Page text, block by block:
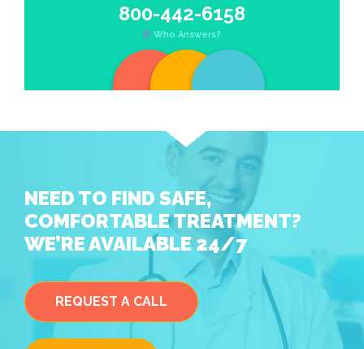
800-442-6158
Who Answers?
NEED TO FIND SAFE,
COMFORTABLE TREATMENT?
WE’RE AVAILABLE 24/7
REQUEST A CALL